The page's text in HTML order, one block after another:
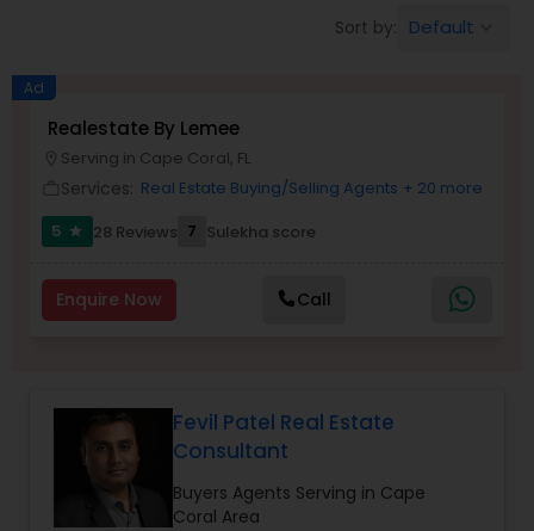
Buyers Agents
Sellers Agents
New Construction
Foreclosed Properties Agents
Sort by: Default
Ad
Realestate By Lemee
Serving in Cape Coral, FL
Services: Real Estate Buying/Selling Agents + 20 more
5
star 28 Reviews 7 Sulekha score
Enquire Now Call
Fevil Patel Real Estate
Consultant
Buyers Agents Serving in Cape
Coral Area